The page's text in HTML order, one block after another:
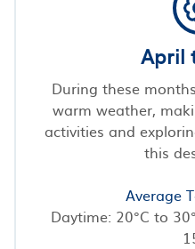
April
During these
warm weather,
activities and
this
Average
Daytime: 20°C to